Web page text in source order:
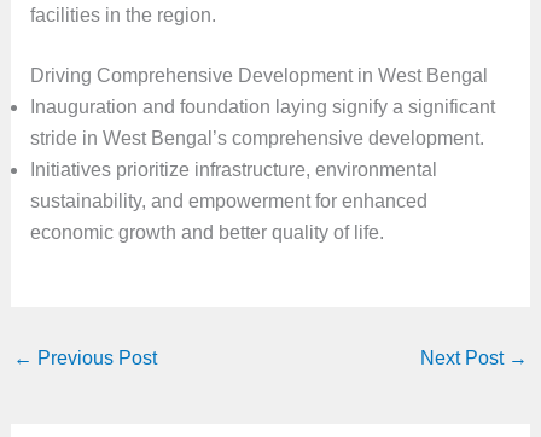
facilities in the region.
Driving Comprehensive Development in West Bengal
Inauguration and foundation laying signify a significant
stride in West Bengal’s comprehensive development.
Initiatives prioritize infrastructure, environmental
sustainability, and empowerment for enhanced
economic growth and better quality of life.
← Previous Post Next Post →